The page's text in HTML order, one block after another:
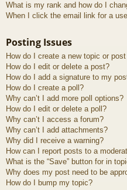
What is my rank and how do I
When I click the email link for a
Posting Issues
How do I create a new topic or
How do I edit or delete a post?
How do I add a signature to my
How do I create a poll?
Why can’t I add more poll options?
How do I edit or delete a poll?
Why can’t I access a forum?
Why can’t I add attachments?
Why did I receive a warning?
How can I report posts to a
What is the “Save” button for in
Why does my post need to be
How do I bump my topic?